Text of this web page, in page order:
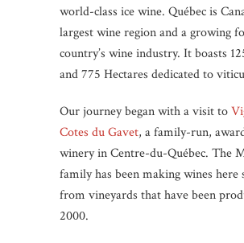
world-class ice wine. Québec is
largest wine region and a growing
country’s wine industry. It boasts
and 775 Hectares dedicated to
Our journey began with a visit to
Cotes du Gavet, a family-run,
winery in Centre-du-Québec. The
family has been making wines here
from vineyards that have been
2000.